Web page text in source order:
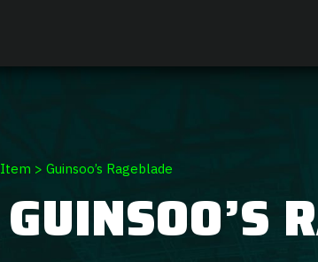
Item > Guinsoo’s Rageblade
GUINSOO’S